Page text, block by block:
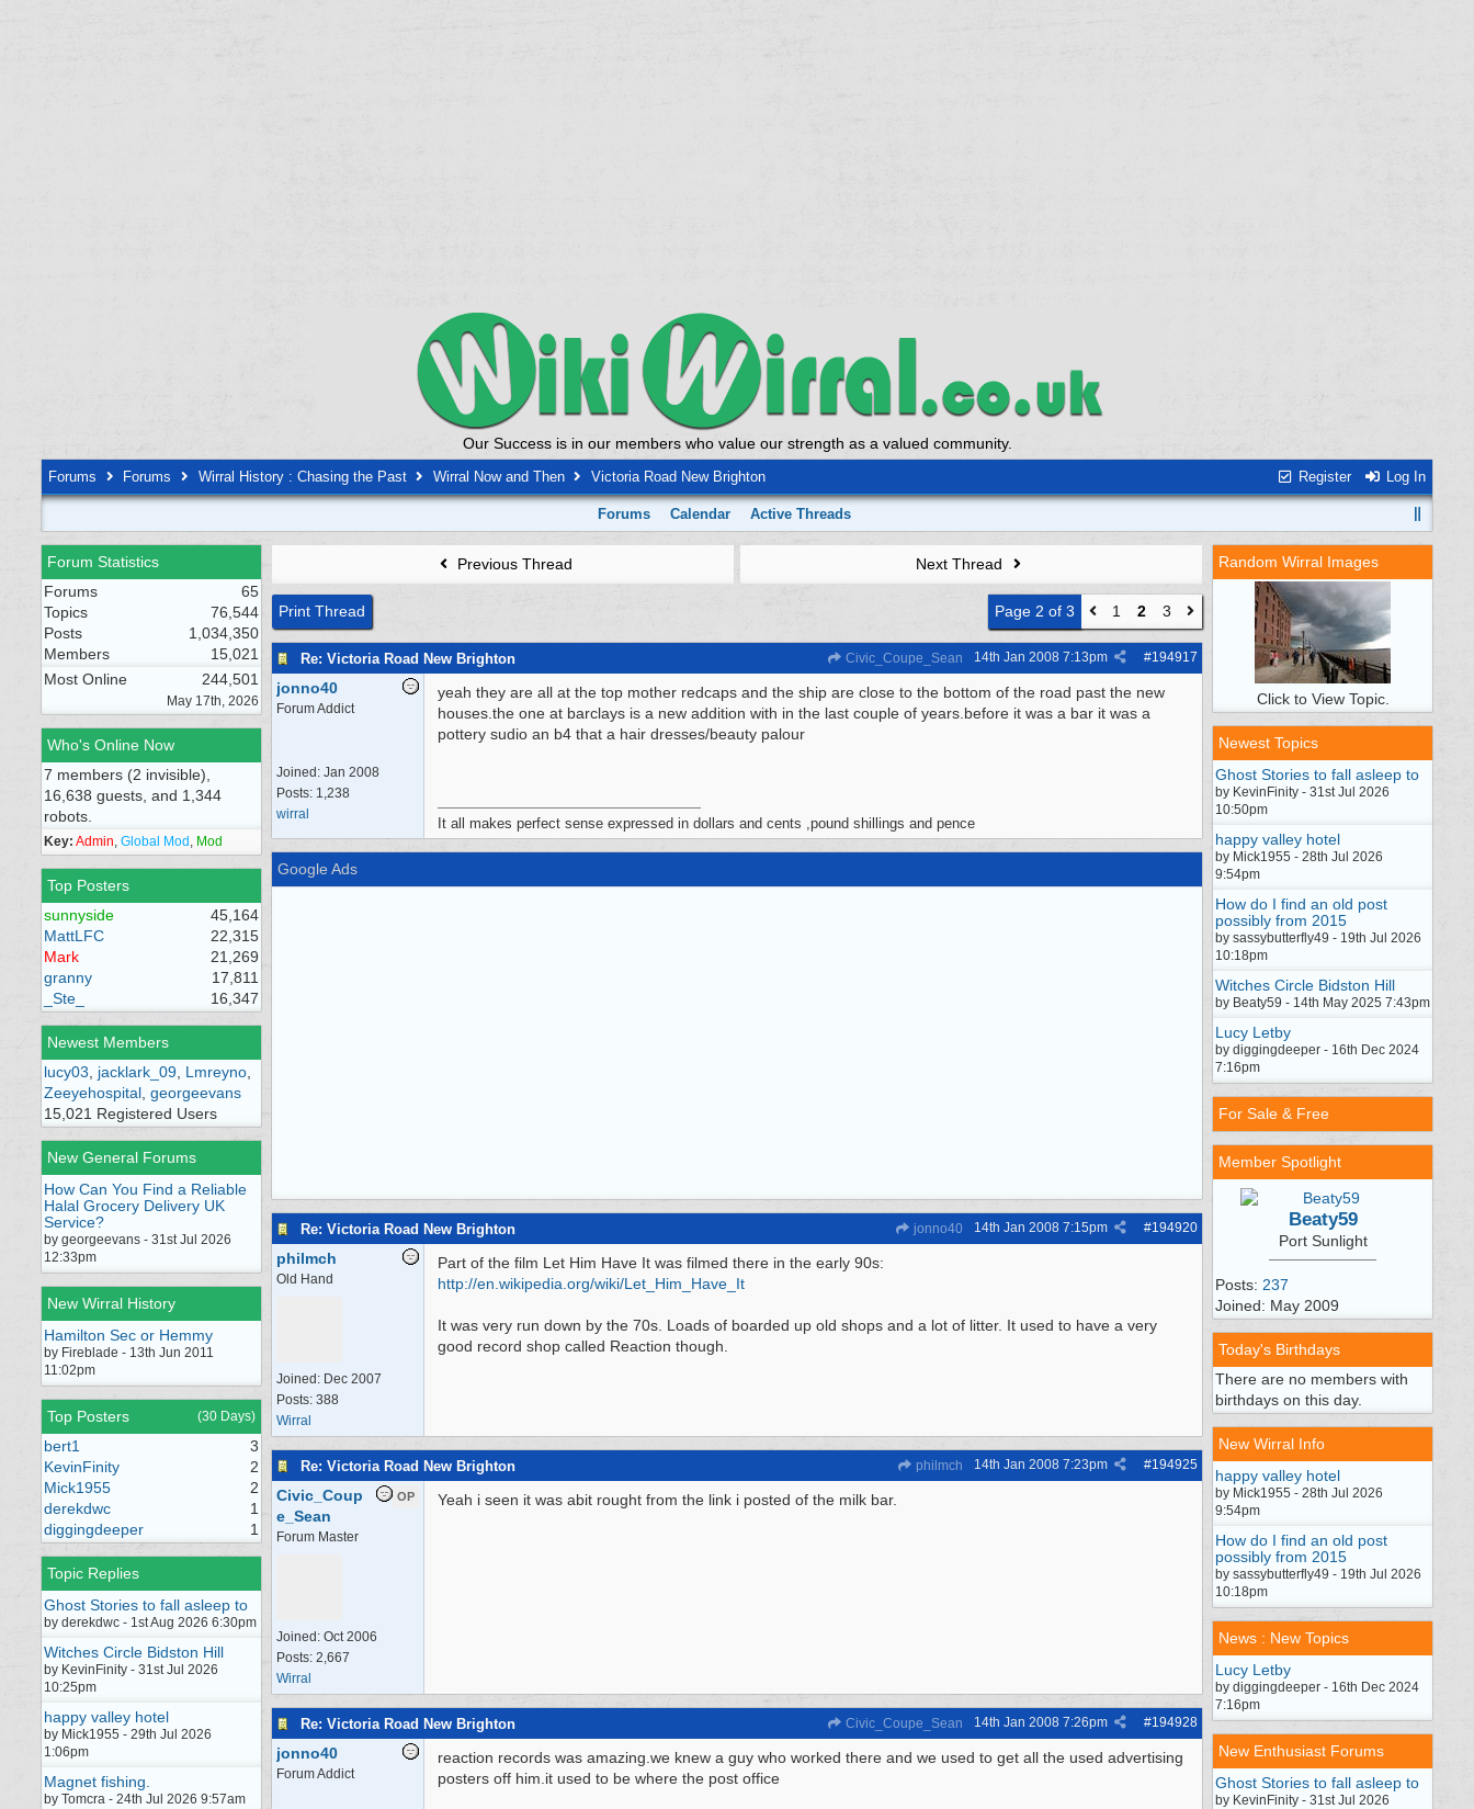
Our Success is in our members who value our strength as a valued community.
Register Log In
Forums Forums Wirral History : Chasing the Past Wirral Now and Then Victoria Road New Brighton
Forums Calendar Active Threads
Forum Statistics
Forums
65
Topics
76,544
Posts
1,034,350
Members
15,021
Most Online
244,501
May 17th, 2026
Who's Online Now
7 members (2 invisible),
16,638 guests, and 1,344
robots.
Key: Admin, Global Mod , Mod
Top Posters
sunnyside
45,164
MattLFC
22,315
Mark
21,269
granny
17,811
_Ste_
16,347
Newest Members
lucy03
jacklark_09 Lmreyno
Zeeyehospital georgeevans
15,021 Registered Users
New General Forums
How Can You Find a Reliable
Halal Grocery Delivery UK
Service?
by georgeevans - 31st Jul 2026
12:33pm
New Wirral History
Hamilton Sec or Hemmy
by Fireblade - 13th Jun 2011
11:02pm
Top Posters (30 Days)
bert1
3
KevinFinity
2
Mick1955
2
derekdwc
1
diggingdeeper
1
Topic Replies
Ghost Stories to fall asleep to
by derekdwc - 1st Aug 2026 6:30pm
Witches Circle Bidston Hill
by KevinFinity - 31st Jul 2026
10:25pm
happy valley hotel
by Mick1955 - 29th Jul 2026
1:06pm
Magnet fishing.
by Tomcra - 24th Jul 2026 9:57am
Previous Thread Next Thread
Print Thread Page 2 of 3 1 2 3
Re: Victoria Road New Brighton Civic_Coupe_Sean #194917
14th Jan 2008 7:13pm
jonno40
Forum Addict
Joined: Jan 2008
Posts: 1,238
wirral
yeah they are all at the top mother redcaps and the ship are close to the bottom of the road past the new
houses.the one at barclays is a new addition with in the last couple of years.before it was a bar it was a
pottery sudio an b4 that a hair dresses/beauty palour
It all makes perfect sense expressed in dollars and cents ,pound shillings and pence
Google Ads
Re: Victoria Road New Brighton jonno40 #194920
14th Jan 2008 7:15pm
philmch
Old Hand
Joined: Dec 2007
Posts: 388
Wirral
Part of the film Let Him Have It was filmed there in the early 90s:
http://en.wikipedia.org/wiki/Let_Him_Have_It
It was very run down by the 70s. Loads of boarded up old shops and a lot of litter. It used to have a very
good record shop called Reaction though.
Re: Victoria Road New Brighton philmch #194925
14th Jan 2008 7:23pm
OP
Civic_Coup
e_Sean
Forum Master
Joined: Oct 2006
Posts: 2,667
Wirral
Yeah i seen it was abit rought from the link i posted of the milk bar.
Re: Victoria Road New Brighton Civic_Coupe_Sean #194928
14th Jan 2008 7:26pm
jonno40
Forum Addict
reaction records was amazing.we knew a guy who worked there and we used to get all the used advertising
posters off him.it used to be where the post office
Random Wirral Images
Click to View Topic.
Newest Topics
Ghost Stories to fall asleep to
by KevinFinity - 31st Jul 2026
10:50pm
happy valley hotel
by Mick1955 - 28th Jul 2026
9:54pm
How do I find an old post
possibly from 2015
by sassybutterfly49 - 19th Jul 2026
10:18pm
Witches Circle Bidston Hill
by Beaty59 - 14th May 2025 7:43pm
Lucy Letby
by diggingdeeper - 16th Dec 2024
7:16pm
For Sale & Free
Member Spotlight
Beaty59
Port Sunlight
Posts: 237
Joined: May 2009
Today's Birthdays
There are no members with
birthdays on this day.
New Wirral Info
happy valley hotel
by Mick1955 - 28th Jul 2026
9:54pm
How do I find an old post
possibly from 2015
by sassybutterfly49 - 19th Jul 2026
10:18pm
News : New Topics
Lucy Letby
by diggingdeeper - 16th Dec 2024
7:16pm
New Enthusiast Forums
Ghost Stories to fall asleep to
by KevinFinity - 31st Jul 2026